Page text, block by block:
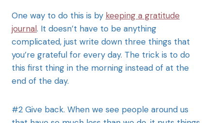
One way to do this is by keeping a gratitude
journal. It doesn’t have to be anything
complicated, just write down three things that
you’re grateful for every day. The trick is to do
this first thing in the morning instead of at the
end of the day.
#2 Give back. When we see people around us